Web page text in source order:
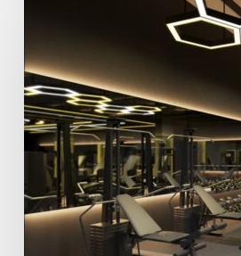
Clementi:
GoFit’s
New
Gym
Built
for